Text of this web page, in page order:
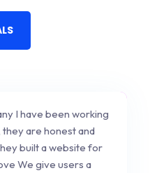
I have been working
are honest and
built a website for
We give users a